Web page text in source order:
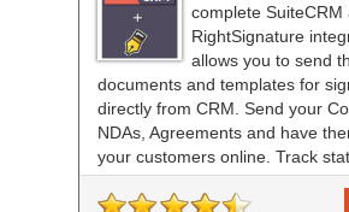
complete SuiteCRM
RightSignature
allows you to send
documents and templates for
directly from CRM. Send your
NDAs, Agreements and have
your customers online. Track
RightSignature document sent